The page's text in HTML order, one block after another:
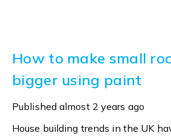
How to make small
bigger using paint
Published almost 2 years ago
House building trends in the UK